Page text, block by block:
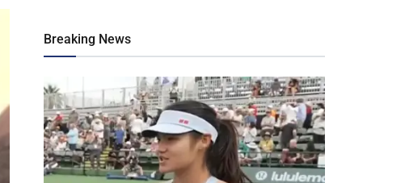
Breaking News